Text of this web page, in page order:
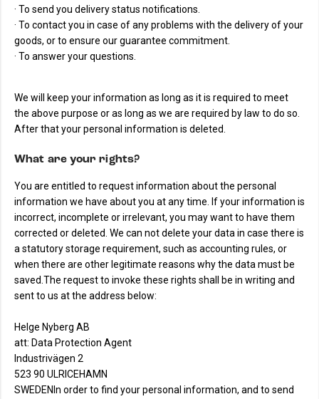
· To send you delivery status notifications.
· To contact you in case of any problems with the delivery of your
goods, or to ensure our guarantee commitment.
· To answer your questions.
We will keep your information as long as it is required to meet
the above purpose or as long as we are required by law to do so.
After that your personal information is deleted.
What are your rights?
You are entitled to request information about the personal
information we have about you at any time. If your information is
incorrect, incomplete or irrelevant, you may want to have them
corrected or deleted. We can not delete your data in case there is
a statutory storage requirement, such as accounting rules, or
when there are other legitimate reasons why the data must be
saved.The request to invoke these rights shall be in writing and
sent to us at the address below:
Helge Nyberg AB
att: Data Protection Agent
Industrivägen 2
523 90 ULRICEHAMN
SWEDENIn order to find your personal information, and to send